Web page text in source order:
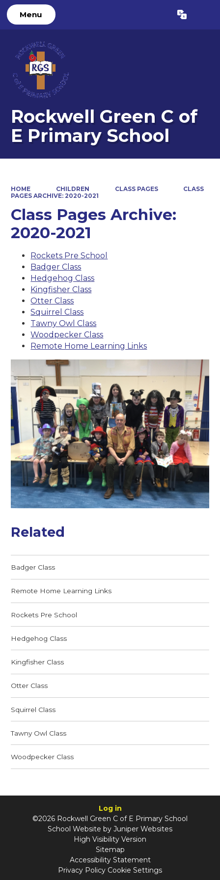
Menu Translate
Rockwell Green C of
E Primary School
HOME CHILDREN CLASS PAGES
CLASS
PAGES ARCHIVE: 2020-2021
Class Pages Archive:
2020-2021
Rockets Pre School
Badger Class
Hedgehog Class
Kingfisher Class
Otter Class
Squirrel Class
Tawny Owl Class
Woodpecker Class
Remote Home Learning Links
Related
Badger Class
Remote Home Learning Links
Rockets Pre School
Hedgehog Class
Kingfisher Class
Otter Class
Squirrel Class
Tawny Owl Class
Woodpecker Class
Log in
©2026 Rockwell Green C of E Primary School
School Website by Juniper Websites
High Visibility Version
Sitemap
Accessibility Statement
Privacy Policy Cookie Settings